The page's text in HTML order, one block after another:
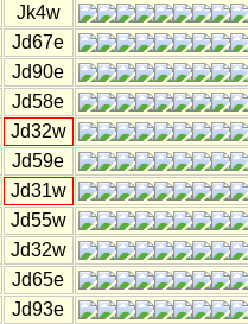
Jk4w
Jd67e
Jd90e
Jd58e
Jd32w
Jd59e
Jd31w
Jd55w
Jd32w
Jd65e
Jd93e